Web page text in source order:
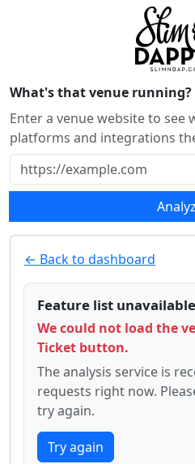
What's that venue running?
Enter a venue website to see
platforms and integrations
← Back to dashboard
Feature list unavailable
We could not load the
Ticket button.
The analysis service is
requests right now.
try again.
Try again